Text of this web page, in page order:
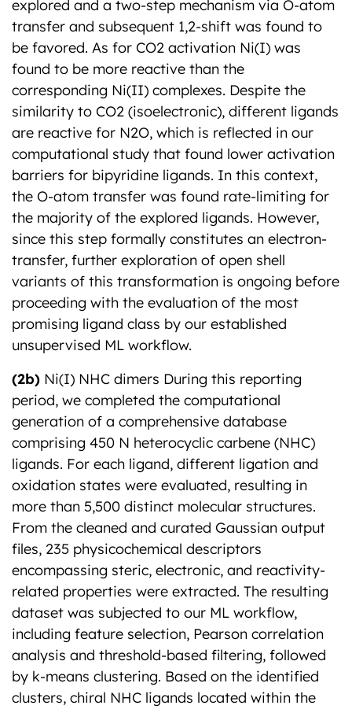
explored and a two-step mechanism via O-atom
transfer and subsequent 1,2-shift was found to
be favored. As for CO2 activation Ni(I) was
found to be more reactive than the
corresponding Ni(II) complexes. Despite the
similarity to CO2 (isoelectronic), different ligands
are reactive for N2O, which is reflected in our
computational study that found lower activation
barriers for bipyridine ligands. In this context,
the O-atom transfer was found rate-limiting for
the majority of the explored ligands. However,
since this step formally constitutes an electron-
transfer, further exploration of open shell
variants of this transformation is ongoing before
proceeding with the evaluation of the most
promising ligand class by our established
unsupervised ML workflow.
(2b) Ni(I) NHC dimers During this reporting
period, we completed the computational
generation of a comprehensive database
comprising 450 N heterocyclic carbene (NHC)
ligands. For each ligand, different ligation and
oxidation states were evaluated, resulting in
more than 5,500 distinct molecular structures.
From the cleaned and curated Gaussian output
files, 235 physicochemical descriptors
encompassing steric, electronic, and reactivity-
related properties were extracted. The resulting
dataset was subjected to our ML workflow,
including feature selection, Pearson correlation
analysis and threshold-based filtering, followed
by k-means clustering. Based on the identified
clusters, chiral NHC ligands located within the